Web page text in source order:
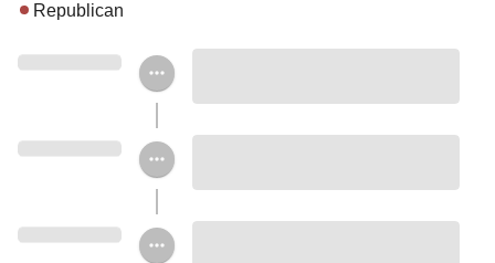
Republican